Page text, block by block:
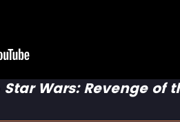
Star Wars: Revenge of